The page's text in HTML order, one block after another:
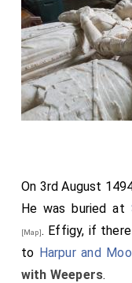
On 3rd August
He was buried at
[Map]. Effigy, if
to Harpur and
with Weepers.